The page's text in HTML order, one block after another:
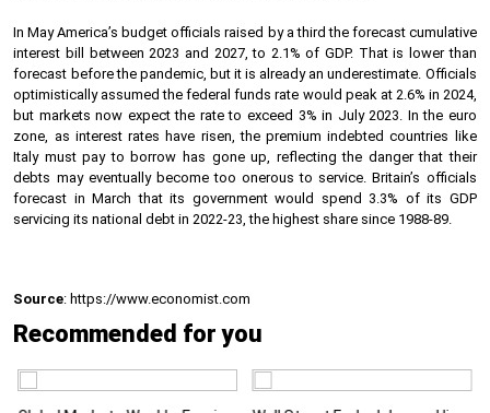
In May America’s budget officials raised by a third the forecast cumulative
interest bill between 2023 and 2027, to 2.1% of GDP. That is lower than
forecast before the pandemic, but it is already an underestimate. Officials
optimistically assumed the federal funds rate would peak at 2.6% in 2024,
but markets now expect the rate to exceed 3% in July 2023. In the euro
zone, as interest rates have risen, the premium indebted countries like
Italy must pay to borrow has gone up, reflecting the danger that their
debts may eventually become too onerous to service. Britain’s officials
forecast in March that its government would spend 3.3% of its GDP
servicing its national debt in 2022-23, the highest share since 1988-89.
Source: https://www.economist.com
Recommended for you